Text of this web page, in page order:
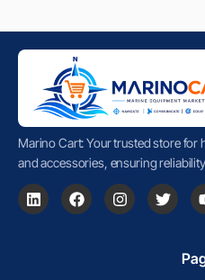
Marino Cart: Your trusted store
and accessories, ensuring